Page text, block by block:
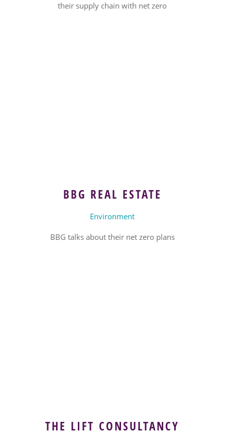
their supply chain with net zero
BBG REAL ESTATE
Environment
BBG talks about their net zero plans
THE LIFT CONSULTANCY